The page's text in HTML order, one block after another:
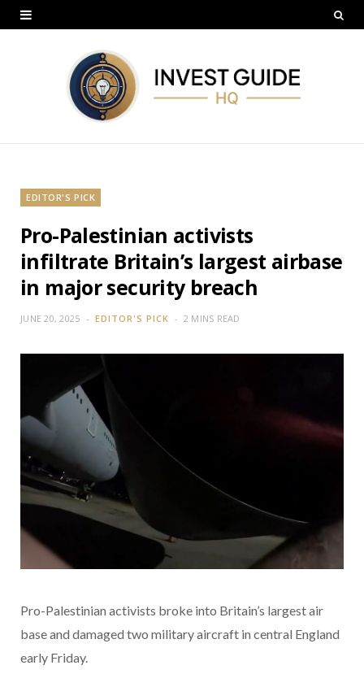
EDITOR'S PICK
Pro-Palestinian activists
infiltrate Britain’s largest airbase
in major security breach
JUNE 20, 2025 EDITOR'S PICK 2 MINS READ
Pro-Palestinian activists broke into Britain’s largest air
base and damaged two military aircraft in central England
early Friday.